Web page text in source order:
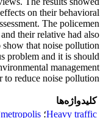
on their behavioral
The policemen
their relative had also
show that noise pollution
problem and it is should
management
to reduce noise pollution.
کلیدواژه‌ها
Heavy traffic؛ metropolis